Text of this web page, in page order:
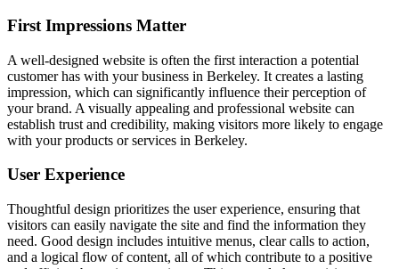
First Impressions Matter
A well-designed website is often the first interaction a potential
customer has with your business in Berkeley. It creates a lasting
impression, which can significantly influence their perception of
your brand. A visually appealing and professional website can
establish trust and credibility, making visitors more likely to engage
with your products or services in Berkeley.
User Experience
Thoughtful design prioritizes the user experience, ensuring that
visitors can easily navigate the site and find the information they
need. Good design includes intuitive menus, clear calls to action,
and a logical flow of content, all of which contribute to a positive